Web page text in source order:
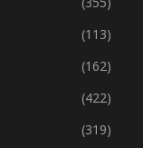
(1,199)
(355)
(113)
(162)
(422)